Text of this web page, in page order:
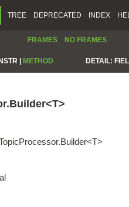
TREE DEPRECATED INDEX
FRAMES NO FRAMES
| METHOD DETAIL: